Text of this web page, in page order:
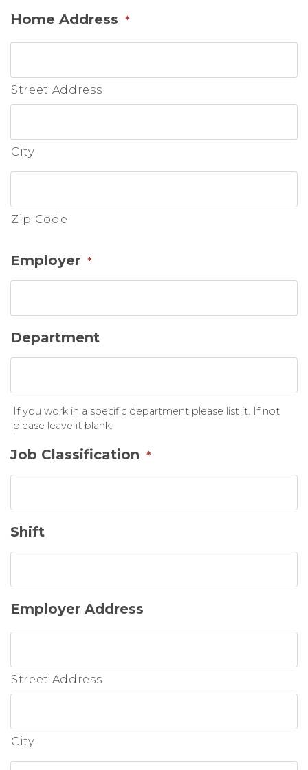
Home Address *
Street Address
City
Zip Code
Employer *
Department
If you work in a specific department please list it. If not
please leave it blank.
Job Classification *
Shift
Employer Address
Street Address
City